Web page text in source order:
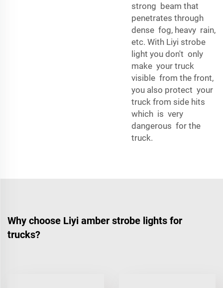
strong beam that
penetrates through
dense fog, heavy rain,
etc. With Liyi strobe
light you don't only
make your truck
visible from the front,
you also protect your
truck from side hits
which is very
dangerous for the
truck.
Why choose Liyi amber strobe lights for
trucks?